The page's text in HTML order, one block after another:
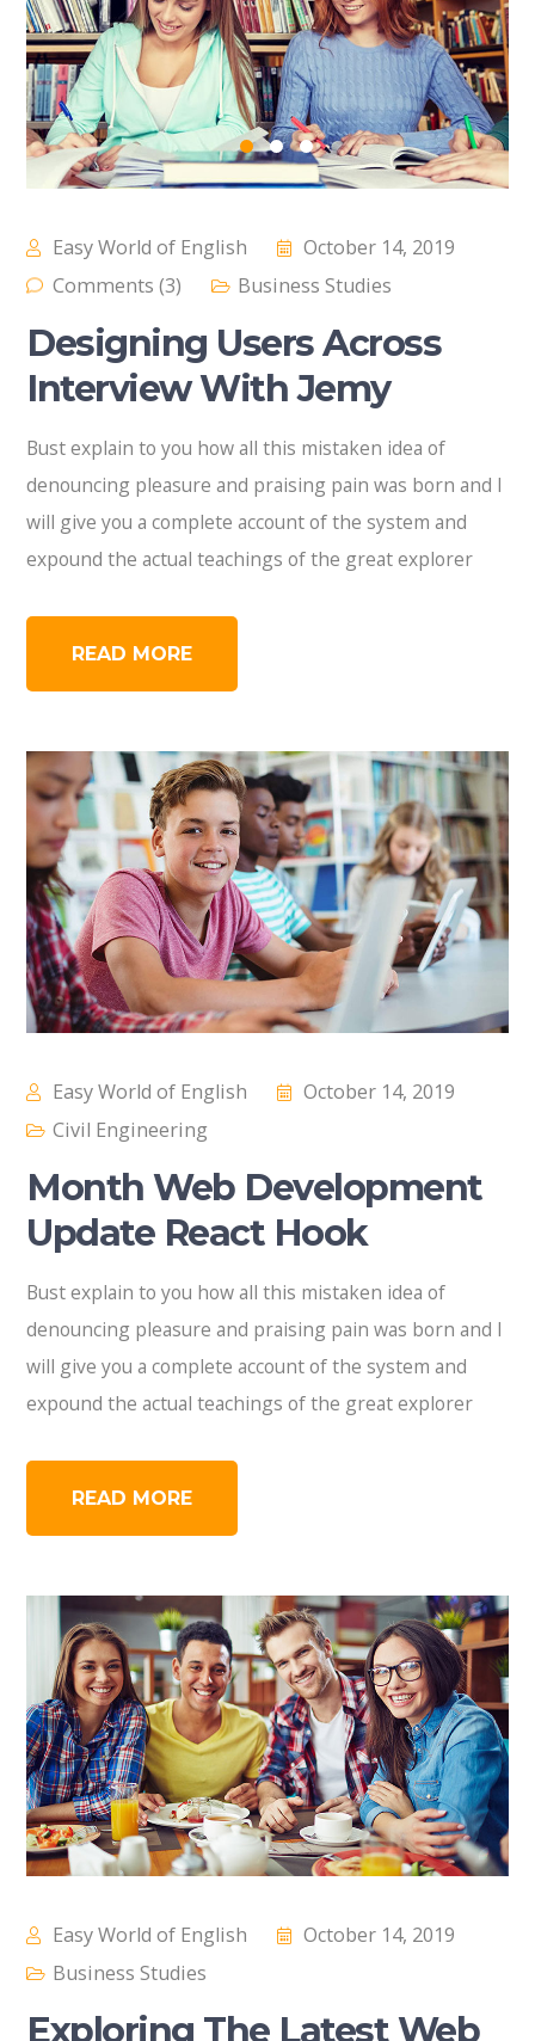
Easy World of English
October 14, 2019
Comments (3)
Business Studies
Designing Users Across
Interview With Jemy
Bust explain to you how all this mistaken idea of
denouncing pleasure and praising pain was born and I
will give you a complete account of the system and
expound the actual teachings of the great explorer
READ MORE
Easy World of English
October 14, 2019
Civil Engineering
Month Web Development
Update React Hook
Bust explain to you how all this mistaken idea of
denouncing pleasure and praising pain was born and I
will give you a complete account of the system and
expound the actual teachings of the great explorer
READ MORE
Easy World of English
October 14, 2019
Business Studies
Exploring The Latest Web